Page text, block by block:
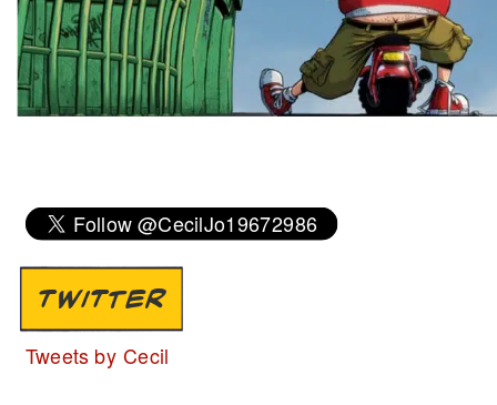
TWITTER
Tweets by Cecil